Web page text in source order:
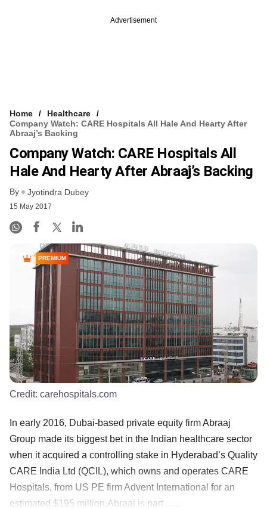
Advertisement
Home
Healthcare
Company Watch: CARE Hospitals All Hale And Hearty After
Abraaj’s Backing
Company Watch: CARE Hospitals All
Hale And Hearty After Abraaj’s Backing
By Jyotindra Dubey
15 May 2017
PREMIUM
Credit: carehospitals.com
In early 2016, Dubai-based private equity firm Abraaj
Group made its biggest bet in the Indian healthcare sector
when it acquired a controlling stake in Hyderabad’s Quality
CARE India Ltd (QCIL), which owns and operates CARE
Hospitals, from US PE firm Advent International for an
estimated $195 million.Abraaj is part ......